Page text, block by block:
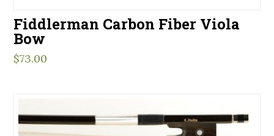
Fiddlerman Carbon Fiber Viola
Bow
$73.00